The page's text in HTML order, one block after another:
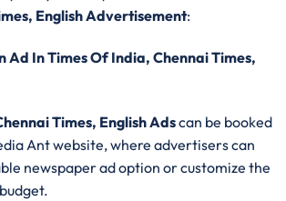
English Advertisement:
Ad In Times Of India, Chennai Times,
Times, English Adscan be booked
Ant website, where advertisers can
newspaper ad option or customize the